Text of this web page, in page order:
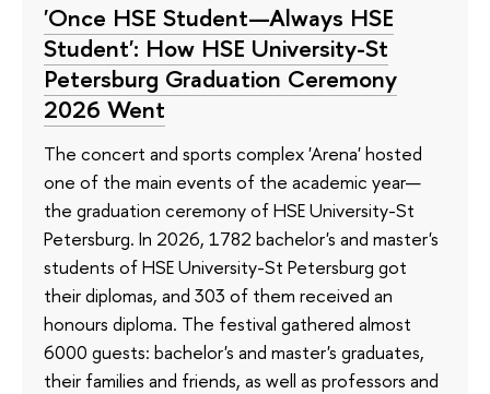
'Once HSE Student—Always HSE
Student': How HSE University-St
Petersburg Graduation Ceremony
2026 Went
The concert and sports complex 'Arena' hosted
one of the main events of the academic year—
the graduation ceremony of HSE University-St
Petersburg. In 2026, 1782 bachelor's and master's
students of HSE University-St Petersburg got
their diplomas, and 303 of them received an
honours diploma. The festival gathered almost
6000 guests: bachelor's and master's graduates,
their families and friends, as well as professors and